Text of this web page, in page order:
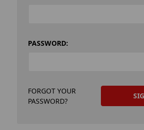
PASSWORD:
FORGOT YOUR
PASSWORD?